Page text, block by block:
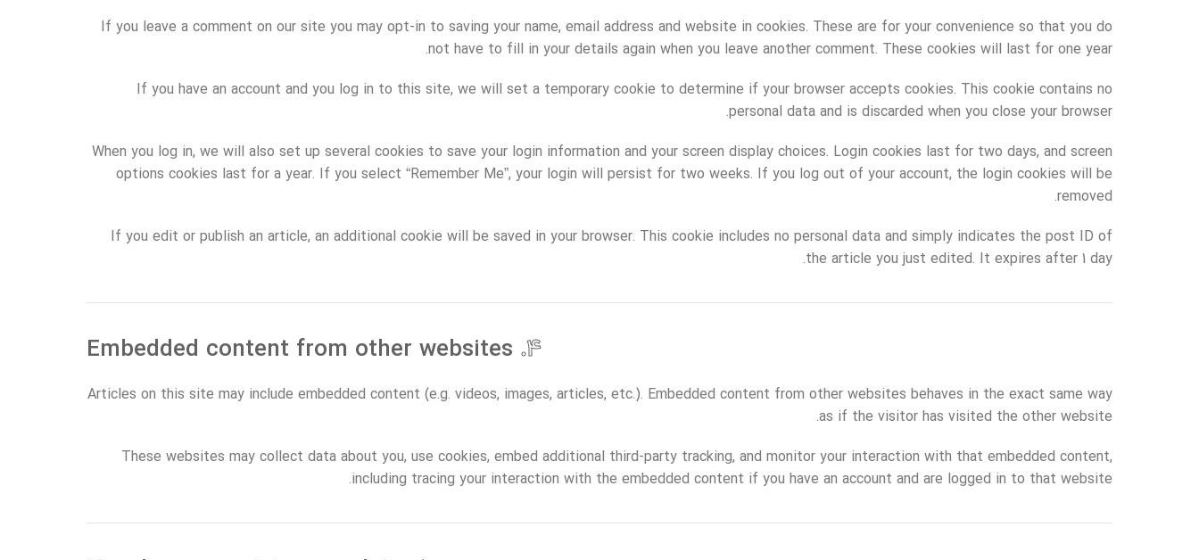
If you leave a comment on our site you may opt-in to saving your name, email address and website in cookies. These are for your convenience so that you do
not have to fill in your details again when you leave another comment. These cookies will last for one year.
If you have an account and you log in to this site, we will set a temporary cookie to determine if your browser accepts cookies. This cookie contains no
personal data and is discarded when you close your browser.
When you log in, we will also set up several cookies to save your login information and your screen display choices. Login cookies last for two days, and screen
options cookies last for a year. If you select “Remember Me”, your login will persist for two weeks. If you log out of your account, the login cookies will be
removed.
If you edit or publish an article, an additional cookie will be saved in your browser. This cookie includes no personal data and simply indicates the post ID of
the article you just edited. It expires after 1 day.
۴.
Articles on this site may include embedded content (e.g. videos, images, articles, etc.). Embedded content from other websites behaves in the exact same way
as if the visitor has visited the other website.
These websites may collect data about you, use cookies, embed additional third-party tracking, and monitor your interaction with that embedded content,
including tracing your interaction with the embedded content if you have an account and are logged in to that website.